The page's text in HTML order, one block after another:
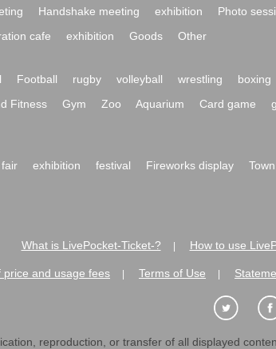
Handshake meeting exhibition Photo
cafe exhibition Goods Other
Football rugby volleyball wrestling boxing
Fitness Gym Zoo Aquarium Card game
exhibition festival Fireworks display
What is LivePocket-Ticket-? How to use
price and usage fees Terms of Use
reproduction, or transfer of all displayed